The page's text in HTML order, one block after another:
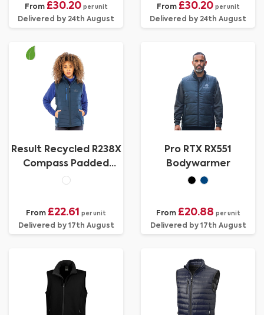
From £30.20 per unit
Delivered by 24th August
From £30.20 per unit
Delivered by 24th August
Result Recycled R238X
Compass Padded
Softshell Gilet
From £22.61 per unit
Delivered by 17th August
Pro RTX RX551
Bodywarmer
From £20.88 per unit
Delivered by 17th August